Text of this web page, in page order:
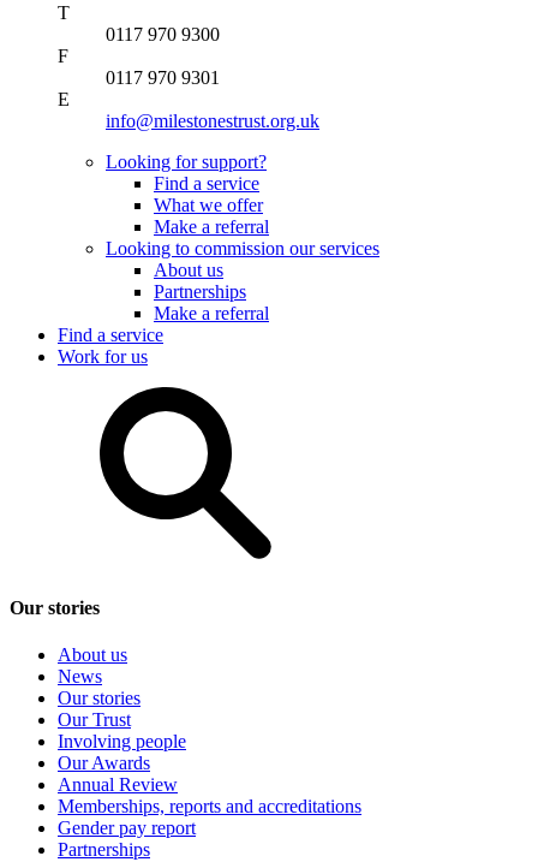
T
0117 970 9300
F
0117 970 9301
E
info@milestonestrust.org.uk
Looking for support?
Find a service
What we offer
Make a referral
Looking to commission our services
About us
Partnerships
Make a referral
Find a service
Work for us
Our stories
About us
News
Our stories
Our Trust
Involving people
Our Awards
Annual Review
Memberships, reports and accreditations
Gender pay report
Partnerships